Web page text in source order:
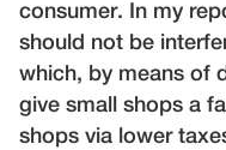
consumer. In my
should not be
which, by means of
give small shops a
shops via lower